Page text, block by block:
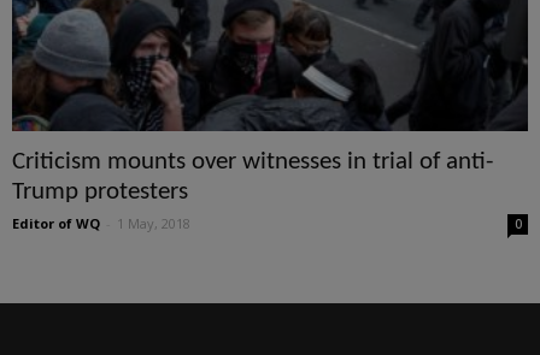
Criticism mounts over witnesses in trial of anti-
Trump protesters
Editor of WQ 1 May, 2018 0